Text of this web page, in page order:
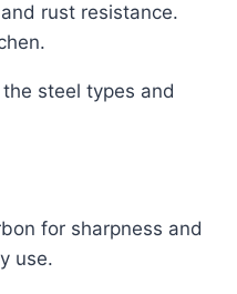
rust resistance.
steel types and
for sharpness and
use.